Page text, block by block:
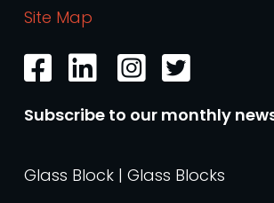
Site Map
Subscribe to our monthly
Glass Block | Glass Blocks